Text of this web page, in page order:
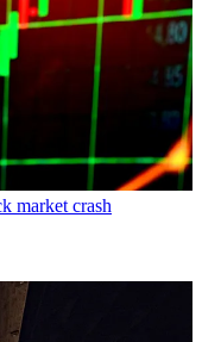
market crash